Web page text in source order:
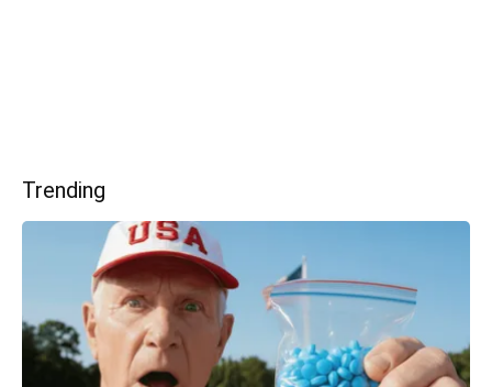
Trending